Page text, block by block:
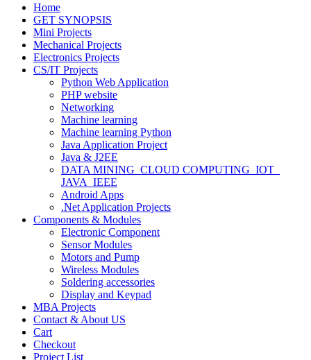
Home
GET SYNOPSIS
Mini Projects
Mechanical Projects
Electronics Projects
CS/IT Projects
Python Web Application
PHP website
Networking
Machine learning
Machine learning Python
Java Application Project
Java & J2EE
DATA MINING_CLOUD COMPUTING_IOT_
JAVA_IEEE
Android Apps
.Net Application Projects
Components & Modules
Electronic Component
Sensor Modules
Motors and Pump
Wireless Modules
Soldering accessories
Display and Keypad
MBA Projects
Contact & About US
Cart
Checkout
Project List